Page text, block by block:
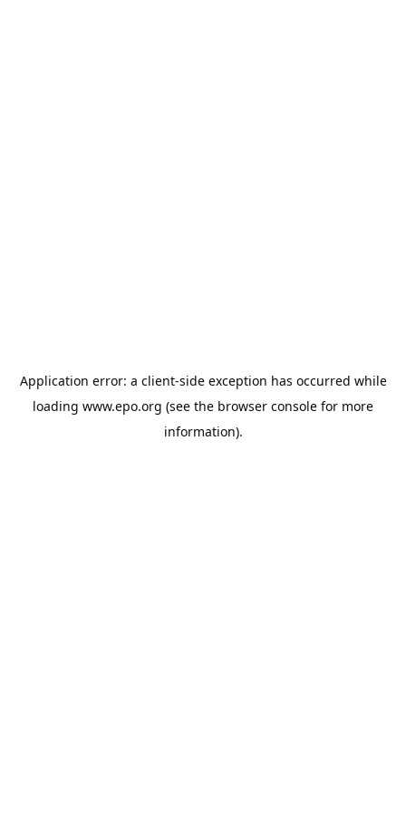
Application error: a client-side exception has occurred while
loading www.epo.org (see the browser console for more
information).